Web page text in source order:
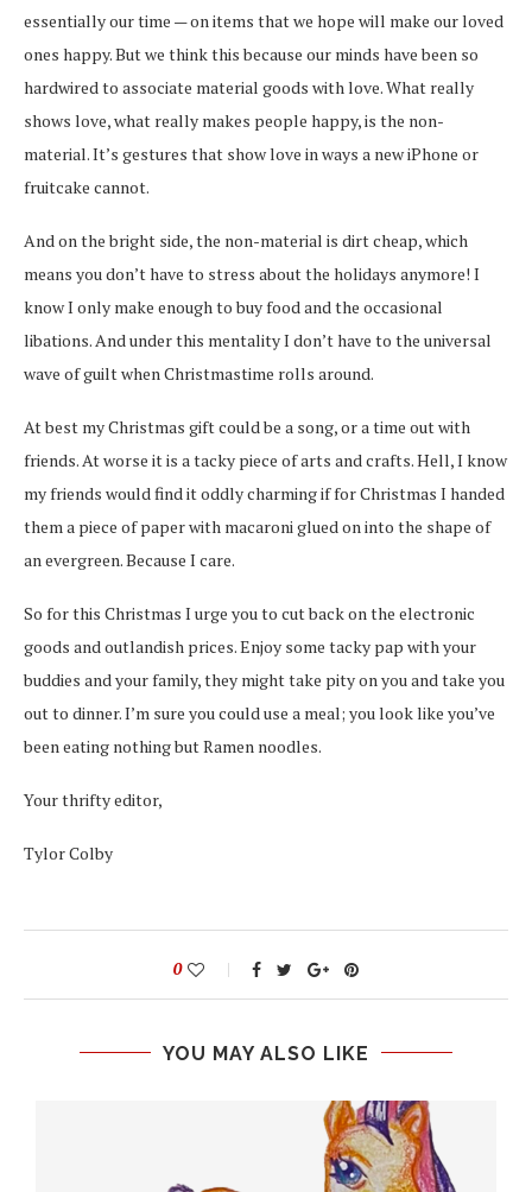
essentially our time — on items that we hope will make our loved
ones happy. But we think this because our minds have been so
hardwired to associate material goods with love. What really
shows love, what really makes people happy, is the non-
material. It’s gestures that show love in ways a new iPhone or
fruitcake cannot.
And on the bright side, the non-material is dirt cheap, which
means you don’t have to stress about the holidays anymore! I
know I only make enough to buy food and the occasional
libations. And under this mentality I don’t have to the universal
wave of guilt when Christmastime rolls around.
At best my Christmas gift could be a song, or a time out with
friends. At worse it is a tacky piece of arts and crafts. Hell, I know
my friends would find it oddly charming if for Christmas I handed
them a piece of paper with macaroni glued on into the shape of
an evergreen. Because I care.
So for this Christmas I urge you to cut back on the electronic
goods and outlandish prices. Enjoy some tacky pap with your
buddies and your family, they might take pity on you and take you
out to dinner. I’m sure you could use a meal; you look like you’ve
been eating nothing but Ramen noodles.
Your thrifty editor,
Tylor Colby
0
YOU MAY ALSO LIKE